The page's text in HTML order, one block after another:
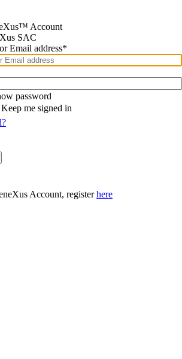
Account
SAC
Email address*
password
Keep me signed in
Account, registerhere